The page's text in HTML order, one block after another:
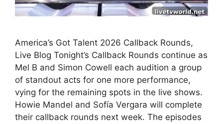
America’s Got Talent 2026 Callback Rounds,
Live Blog Tonight’s Callback Rounds continue as
Mel B and Simon Cowell each audition a group
of standout acts for one more performance,
vying for the remaining spots in the live shows.
Howie Mandel and Sofía Vergara will complete
their callback rounds next week. The episodes